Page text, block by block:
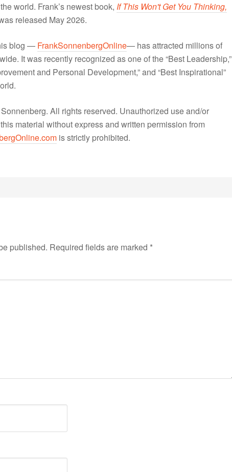
world. Frank’s newest book, If This Won't Get You Thinking,
released May 2026.
blog — FrankSonnenbergOnline— has attracted millions of
It was recently recognized as one of the “Best Leadership,”
and Personal Development,” and “Best Inspirational”
All rights reserved. Unauthorized use and/or
material without express and written permission from
is strictly prohibited.
published. Required fields are marked *